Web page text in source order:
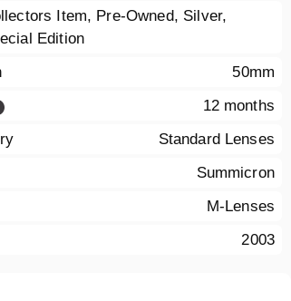
Item, Pre-Owned, Silver,
Edition
50mm
12 months
Standard Lenses
Summicron
M-Lenses
2003